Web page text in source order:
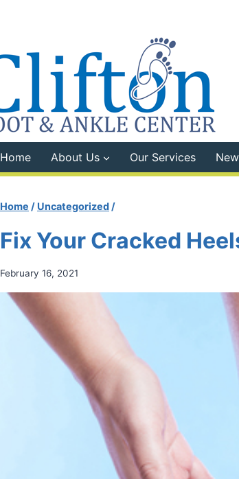
Home About Us Our Services
Home / Uncategorized /
Fix Your Cracked
February 16, 2021